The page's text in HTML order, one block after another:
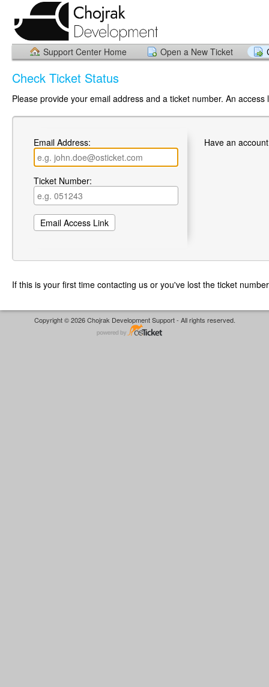
Support Center Home Open a New Ticket
Check Ticket Status
Please provide your email address and a ticket number. An
Email Address:
Ticket Number:
Have an
If this is your first time contacting us or you've lost the ticket
Copyright © 2026 Chojrak Development Support - All rights reserved.